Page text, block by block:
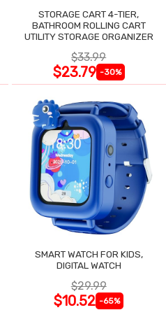
STORAGE CART 4-TIER,
BATHROOM ROLLING CART
UTILITY STORAGE ORGANIZER
$33.99
$23.79 -30%
SMART WATCH FOR KIDS,
DIGITAL WATCH
$29.99
$10.52 -65%